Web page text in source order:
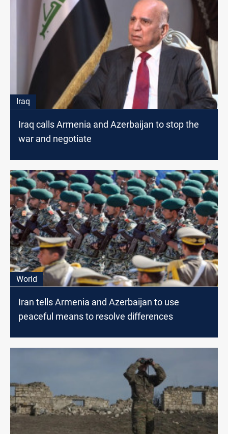
Iraq
Iraq calls Armenia and Azerbaijan to stop the
war and negotiate
World
Iran tells Armenia and Azerbaijan to use
peaceful means to resolve differences